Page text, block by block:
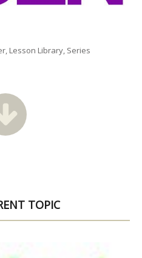
Lesson Library Series
TOPIC